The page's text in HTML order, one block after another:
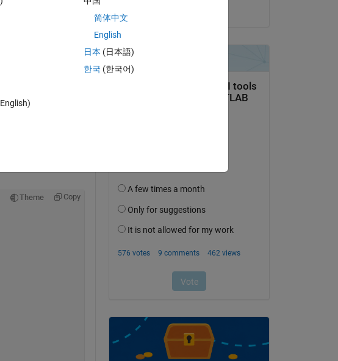
whether the
Theme Copy
简体中文
English
日本 (日本語)
한국 (한국어)